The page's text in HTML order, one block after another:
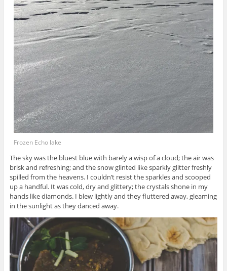
Frozen Echo lake
The sky was the bluest blue with barely a wisp of a cloud; the air was
brisk and refreshing; and the snow glinted like sparkly glitter freshly
spilled from the heavens. I couldn’t resist the sparkles and scooped
up a handful. It was cold, dry and glittery; the crystals shone in my
hands like diamonds. I blew lightly and they fluttered away, gleaming
in the sunlight as they danced away.